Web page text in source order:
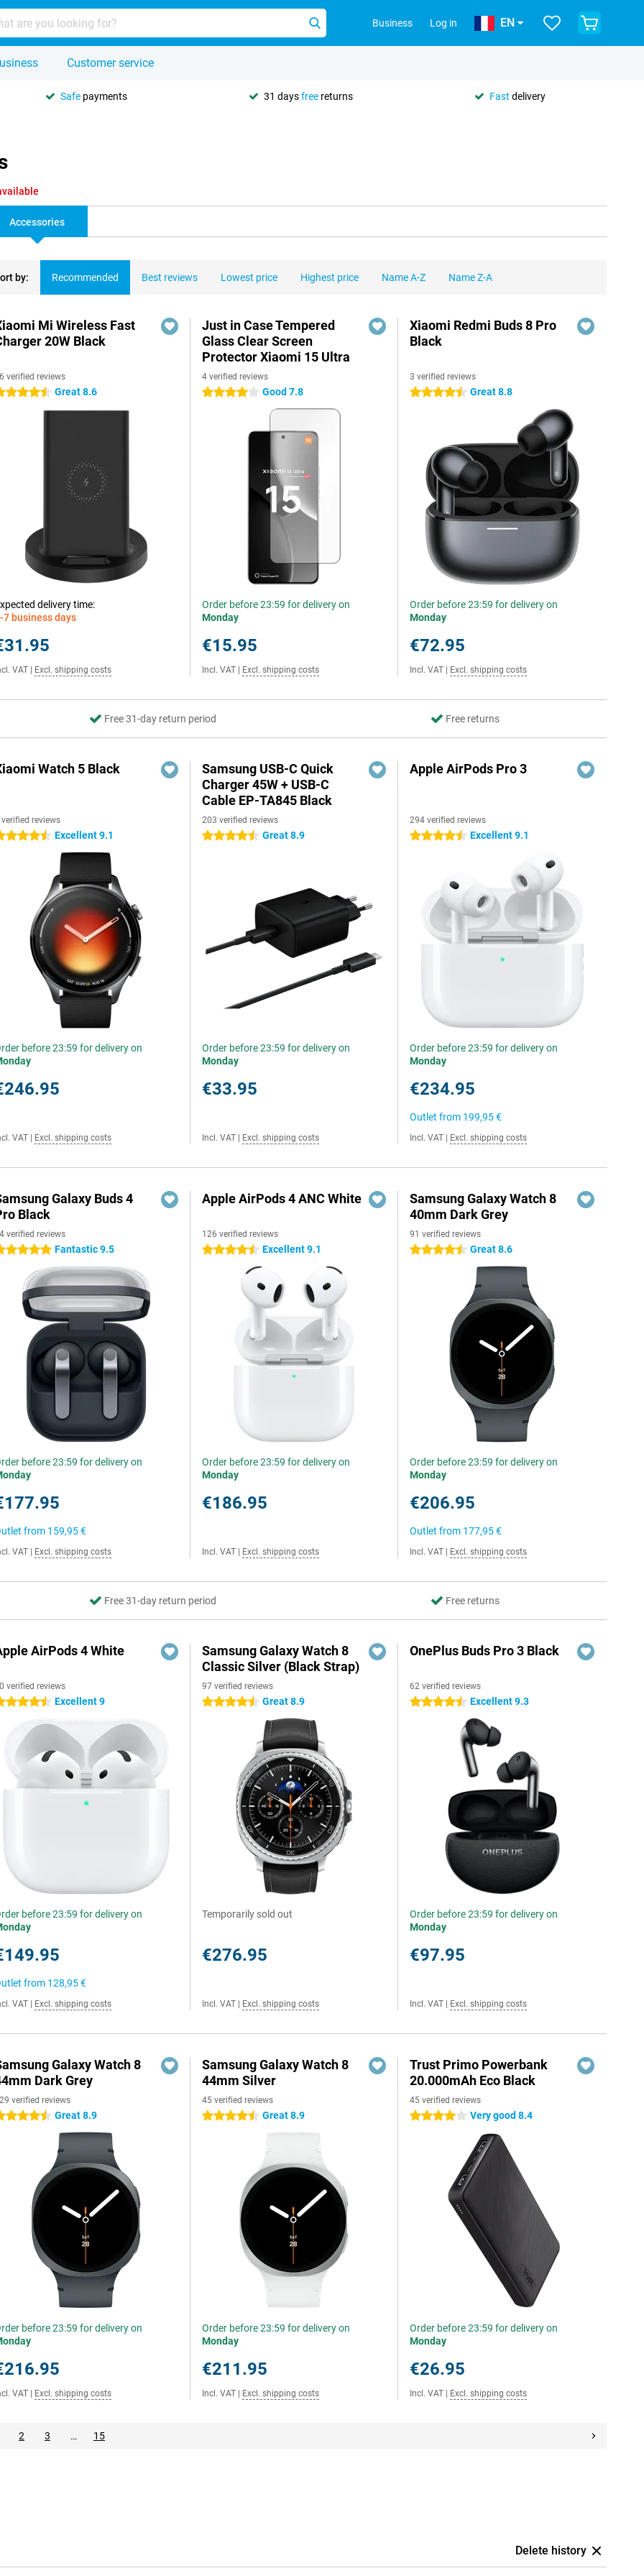
Business Log in EN
Customer service
Safe payments 31 daysfree returns Fast delivery
Accessories
by: Recommended Best reviews Lowest price Highest price Name A-Z Name Z-A
Mi Wireless Fast
20W Black
verified reviews
stars Great 8.6
delivery time:
7 business days
VAT Excl. shipping costs
Just in Case Tempered
Glass Clear Screen
Protector Xiaomi 15 Ultra
4 verified reviews
4 stars Good 7.8
Order before 23:59 for delivery on
Monday
€15.95
Incl. VAT Excl. shipping costs
Xiaomi Redmi Buds 8 Pro
Black
3 verified reviews
4.5 stars Great 8.8
Order before 23:59 for delivery on
Monday
€72.95
Incl. VAT Excl. shipping costs
Free 31-day return period Free returns
Watch 5 Black
reviews
stars Excellent 9.1
before 23:59 for delivery on
VAT Excl. shipping costs
Samsung USB-C Quick
Charger 45W + USB-C
Cable EP-TA845 Black
203 verified reviews
4.5 stars Great 8.9
Order before 23:59 for delivery on
Monday
€33.95
Incl. VAT Excl. shipping costs
Apple AirPods Pro 3
294 verified reviews
4.5 stars Excellent 9.1
Order before 23:59 for delivery on
Monday
€234.95
Outlet from 199,95 €
Incl. VAT Excl. shipping costs
Galaxy Buds 4
Black
verified reviews
stars Fantastic 9.5
before 23:59 for delivery on
from 159,95 €
VAT Excl. shipping costs
Apple AirPods 4 ANC White
126 verified reviews
4.5 stars Excellent 9.1
Order before 23:59 for delivery on
Monday
€186.95
Incl. VAT Excl. shipping costs
Samsung Galaxy Watch 8
40mm Dark Grey
91 verified reviews
4.5 stars Great 8.6
Order before 23:59 for delivery on
Monday
€206.95
Outlet from 177,95 €
Incl. VAT Excl. shipping costs
Free 31-day return period Free returns
AirPods 4 White
verified reviews
stars Excellent 9
before 23:59 for delivery on
from 128,95 €
VAT Excl. shipping costs
Samsung Galaxy Watch 8
Classic Silver (Black Strap)
97 verified reviews
4.5 stars Great 8.9
Temporarily sold out
€276.95
Incl. VAT Excl. shipping costs
OnePlus Buds Pro 3 Black
62 verified reviews
4.5 stars Excellent 9.3
Order before 23:59 for delivery on
Monday
€97.95
Incl. VAT Excl. shipping costs
Galaxy Watch 8
Dark Grey
verified reviews
stars Great 8.9
before 23:59 for delivery on
VAT Excl. shipping costs
Samsung Galaxy Watch 8
44mm Silver
45 verified reviews
4.5 stars Great 8.9
Order before 23:59 for delivery on
Monday
€211.95
Incl. VAT Excl. shipping costs
Trust Primo Powerbank
20.000mAh Eco Black
45 verified reviews
4 stars Very good 8.4
Order before 23:59 for delivery on
Monday
€26.95
Incl. VAT Excl. shipping costs
2 3 … 15
Delete history